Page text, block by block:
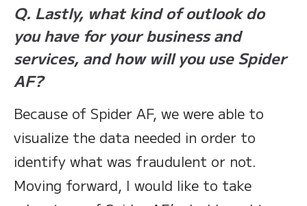
Q. Lastly, what kind of outlook do
you have for your business and
services, and how will you use Spider
AF?
Because of Spider AF, we were able to
visualize the data needed in order to
identify what was fraudulent or not.
Moving forward, I would like to take